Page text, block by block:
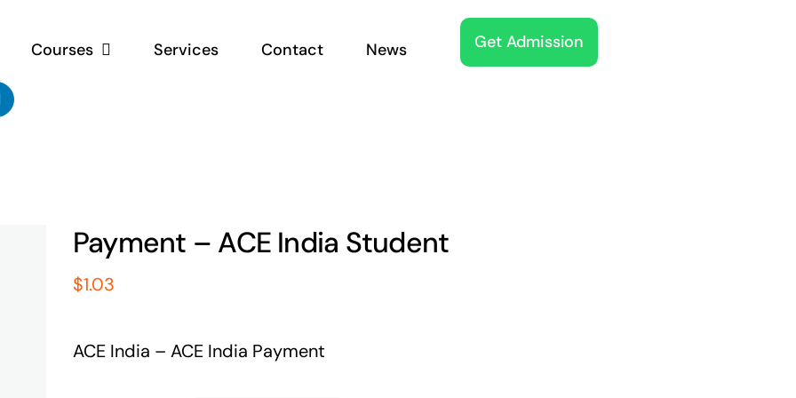
Courses Services Contact News Get Admission
Payment – ACE India Student
$1.03
ACE India – ACE India Payment